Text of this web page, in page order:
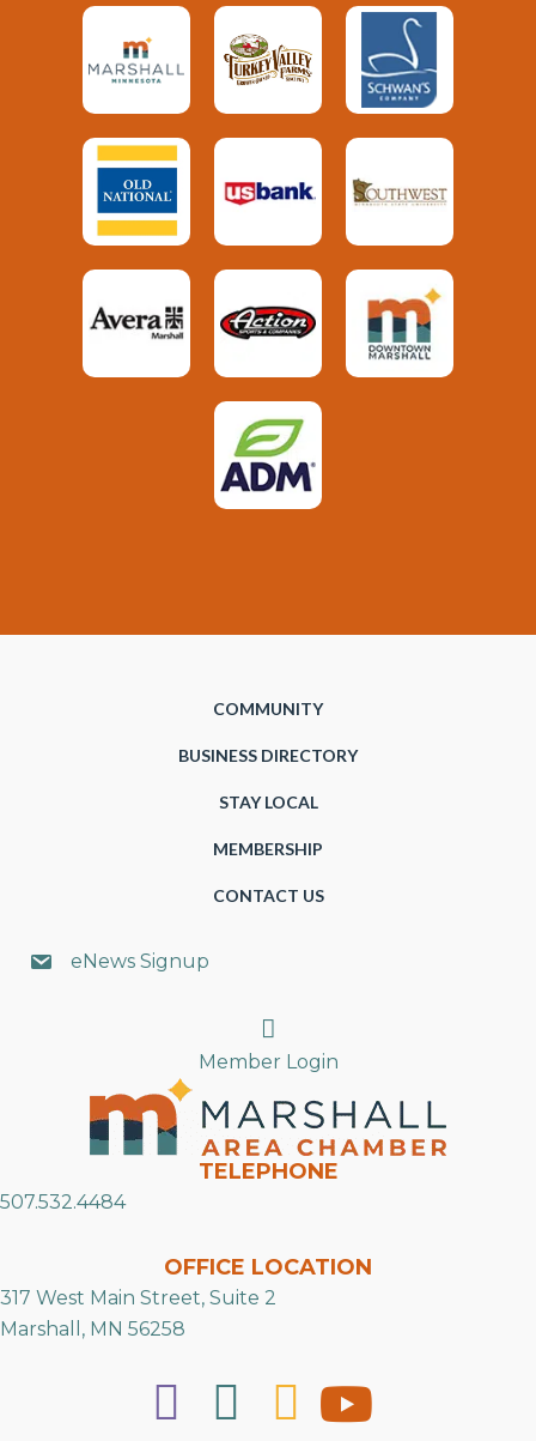
COMMUNITY
BUSINESS DIRECTORY
STAY LOCAL
MEMBERSHIP
CONTACT US
eNews Signup
Search
Member Login
TELEPHONE
507.532.4484
OFFICE LOCATION
317 West Main Street, Suite 2
Marshall, MN 56258